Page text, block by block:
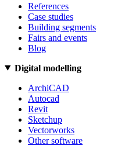
References
Case studies
Building segments
Fairs and events
Blog
Digital modelling
ArchiCAD
Autocad
Revit
Sketchup
Vectorworks
Other software